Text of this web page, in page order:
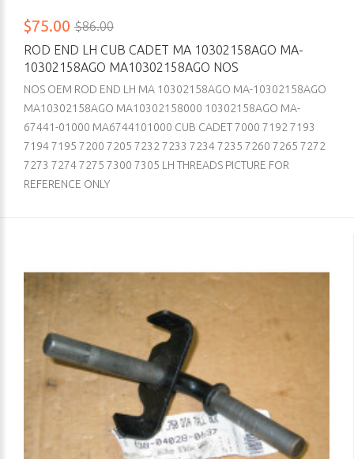
$75.00 $86.00
ROD END LH CUB CADET MA 10302158AGO MA-
10302158AGO MA10302158AGO NOS
NOS OEM ROD END LH MA 10302158AGO MA-10302158AGO
MA10302158AGO MA10302158000 10302158AGO MA-
67441-01000 MA6744101000 CUB CADET 7000 7192 7193
7194 7195 7200 7205 7232 7233 7234 7235 7260 7265 7272
7273 7274 7275 7300 7305 LH THREADS PICTURE FOR
REFERENCE ONLY